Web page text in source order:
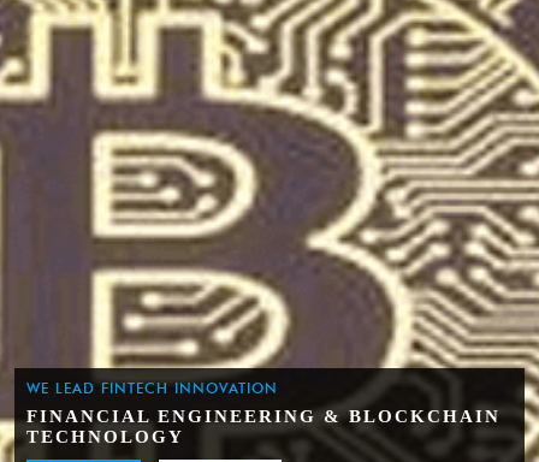
WE LEAD FINTECH INNOVATION
FINANCIAL ENGINEERING & BLOCKCHAIN
TECHNOLOGY